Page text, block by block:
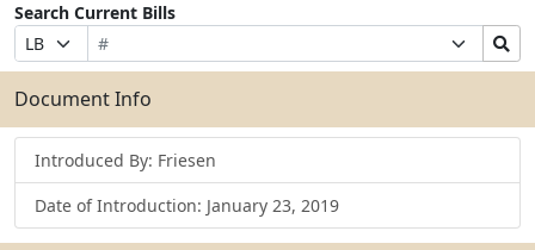
Search Current Bills
Prefix
Selection
Bill
Number
Suffix
Selection
Search
Bills
Submit
Document Info
Introduced By: Friesen
Date of Introduction: January 23, 2019